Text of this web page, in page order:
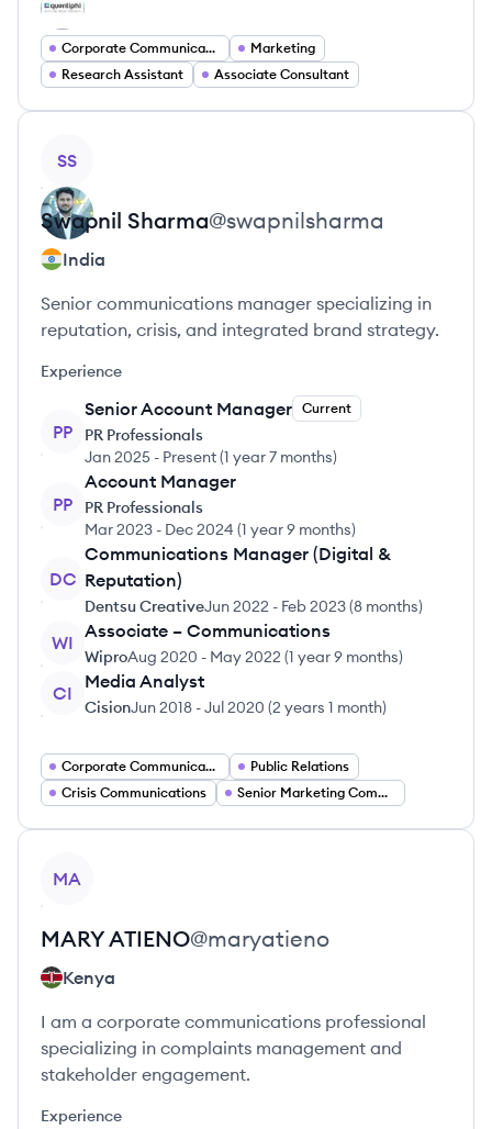
Corporate Communications
Marketing
Research Assistant
Associate Consultant
SS
Swapnil Sharma@swapnilsharma
India
Senior communications manager specializing in
reputation, crisis, and integrated brand strategy.
Experience
PP
Senior Account Manager Current
PR Professionals
Jan 2025 - Present(1 year 7 months)
PP
Account Manager
PR Professionals
Mar 2023 - Dec 2024 (1 year 9 months)
DC
Communications Manager (Digital &
Reputation)
Dentsu CreativeJun 2022 - Feb 2023(8 months)
WI
Associate – Communications
WiproAug 2020 - May 2022 (1 year 9 months)
CI
Media Analyst
CisionJun 2018 -Jul 2020 (2 years 1 month)
Corporate Communications
Public Relations
Crisis Communications
Senior Marketing Communications Manager
MA
MARYATIENO@maryatieno
Kenya
I am a corporate communications professional
specializing in complaints management and
stakeholder engagement.
Experience